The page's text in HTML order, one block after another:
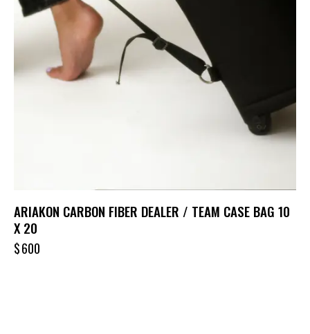
ARIAKON CARBON FIBER DEALER / TEAM CASE BAG 10
X 20
$600